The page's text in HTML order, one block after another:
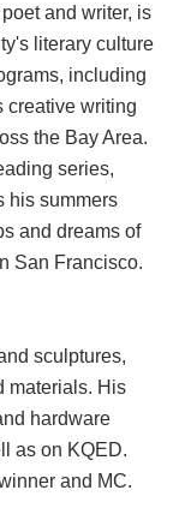
and writer, is
literary culture
including
creative writing
the Bay Area.
series,
his summers
and dreams of
San Francisco.
sculptures,
materials. His
hardware
as on KQED.
and MC.